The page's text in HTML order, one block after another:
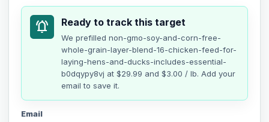
notifications_active Ready to track this target
We prefilled non-gmo-soy-and-corn-free-
whole-grain-layer-blend-16-chicken-feed-for-
laying-hens-and-ducks-includes-essential-
b0dqypy8vj at $29.99 and $3.00 / lb. Add your
email to save it.
Email